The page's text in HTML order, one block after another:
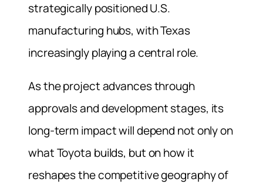
strategically positioned U.S.
manufacturing hubs, with Texas
increasingly playing a central role.
As the project advances through
approvals and development stages, its
long-term impact will depend not only on
what Toyota builds, but on how it
reshapes the competitive geography of